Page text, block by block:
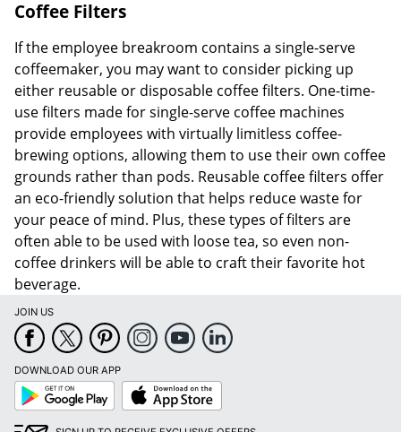
Coffee Filters
If the employee breakroom contains a single-serve
coffeemaker, you may want to consider picking up
either reusable or disposable coffee filters. One-time-
use filters made for single-serve coffee machines
provide employees with virtually limitless coffee-
brewing options, allowing them to use their own coffee
grounds rather than pods. Reusable coffee filters offer
an eco-friendly solution that helps reduce waste for
your peace of mind. Plus, these types of filters are
often able to be used with loose tea, so even non-
coffee drinkers will be able to craft their favorite hot
beverage.
JOIN US
DOWNLOAD OUR APP
Google
Play
App
Store